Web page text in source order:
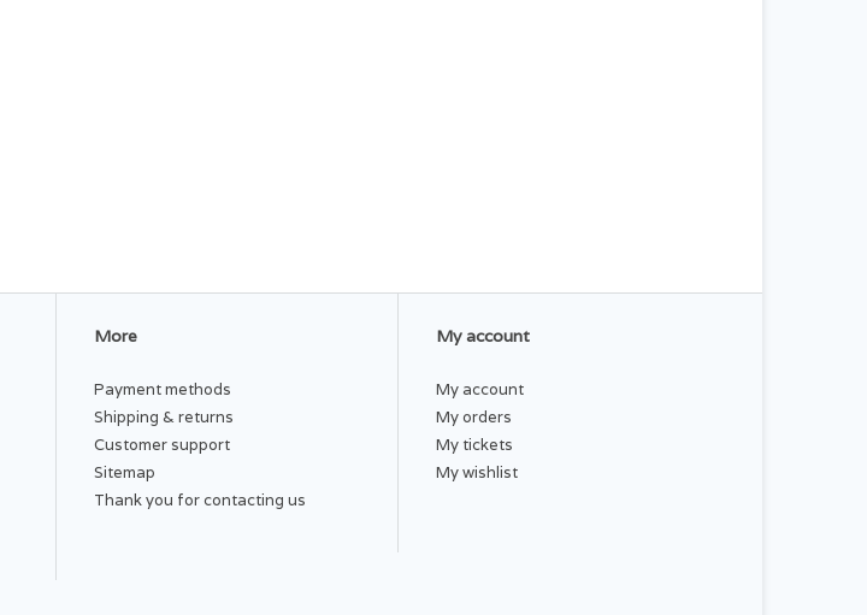
More
Payment methods
Shipping & returns
Customer support
Sitemap
Thank you for contacting us
My account
My account
My orders
My tickets
My wishlist